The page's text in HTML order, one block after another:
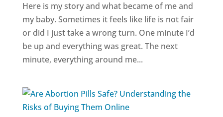
Here is my story and what became of me and
my baby. Sometimes it feels like life is not fair
or did I just take a wrong turn. One minute I’d
be up and everything was great. The next
minute, everything around me...